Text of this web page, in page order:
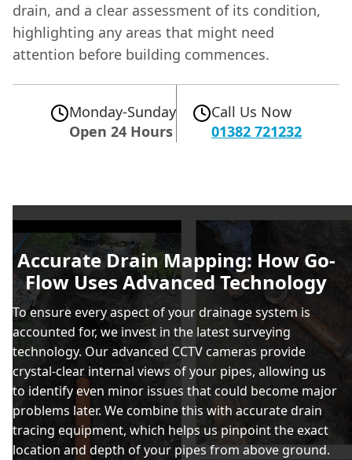
drain, and a clear assessment of its condition,
highlighting any areas that might need
attention before building commences.
Monday-Sunday
Open 24 Hours
Call Us Now
01382 721232
Accurate Drain Mapping: How Go-
Flow Uses Advanced Technology
To ensure every aspect of your drainage system is
accounted for, we invest in the latest surveying
technology. Our advanced CCTV cameras provide
crystal-clear internal views of your pipes, allowing us
to identify even minor issues that could become major
problems later. We combine this with accurate drain
tracing equipment, which helps us pinpoint the exact
location and depth of your pipes from above ground.